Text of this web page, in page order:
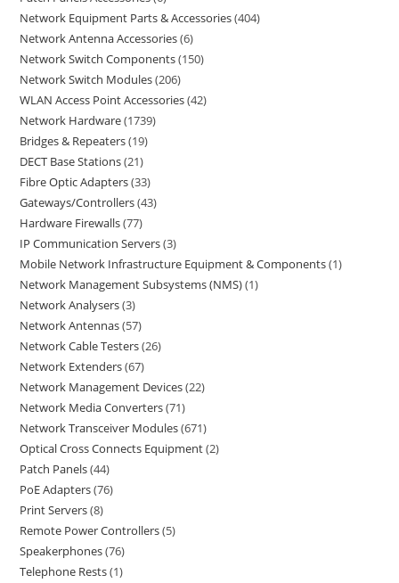
Network Equipment Parts & Accessories 404
Network Antenna Accessories 6
Network Switch Components 150
Network Switch Modules 206
WLAN Access Point Accessories 42
Network Hardware 1739
Bridges & Repeaters 19
DECT Base Stations 21
Fibre Optic Adapters 33
Gateways/Controllers 43
Hardware Firewalls 77
IP Communication Servers 3
Mobile Network Infrastructure Equipment & Components 1
Network Management Subsystems (NMS) 1
Network Analysers 3
Network Antennas 57
Network Cable Testers 26
Network Extenders 67
Network Management Devices 22
Network Media Converters 71
Network Transceiver Modules 671
Optical Cross Connects Equipment 2
Patch Panels 44
PoE Adapters 76
Print Servers 8
Remote Power Controllers 5
Speakerphones 76
Telephone Rests 1